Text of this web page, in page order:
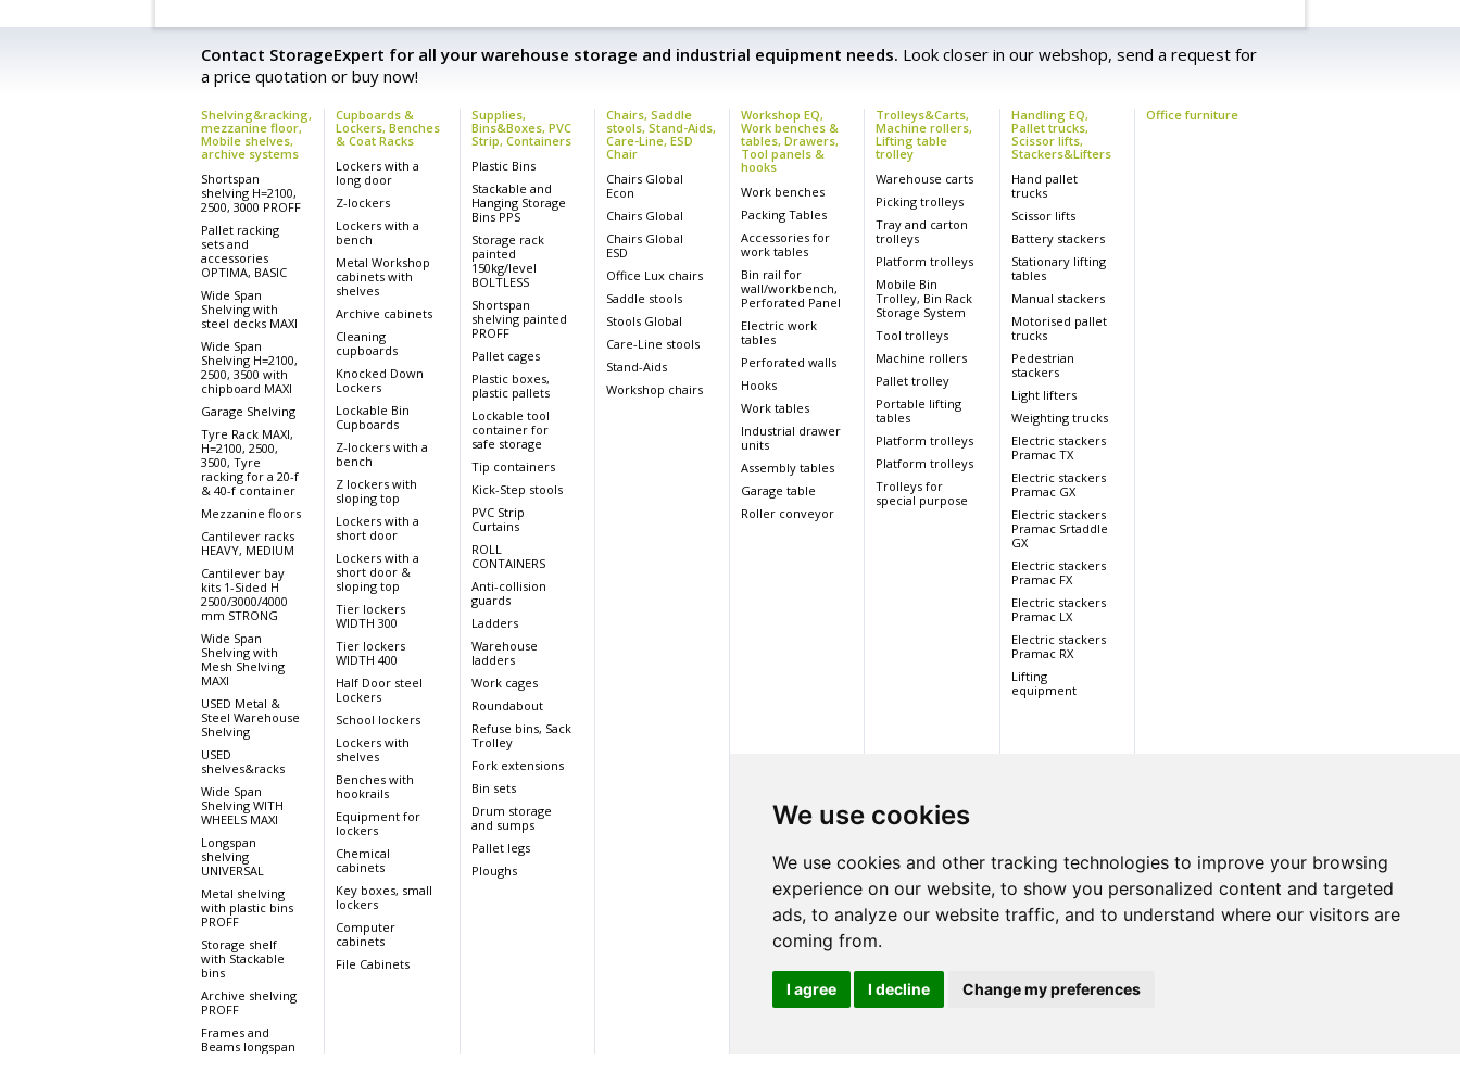
We use cookies
We use cookies and other tracking technologies to improve your browsing
experience on our website, to show you personalized content and targeted
ads, to analyze our website traffic, and to understand where our visitors are
coming from.
I agree I decline Change my preferences
Contact StorageExpert for all your warehouse storage and industrial equipment needs. Look closer in our webshop, send a request for
a price quotation or buy now!
Shelving&racking,
mezzanine floor,
Mobile shelves,
archive systems
Shortspan
shelving H=2100,
2500, 3000 PROFF
Pallet racking
sets and
accessories
OPTIMA, BASIC
Wide Span
Shelving with
steel decks MAXI
Wide Span
Shelving H=2100,
2500, 3500 with
chipboard MAXI
Garage Shelving
Tyre Rack MAXI,
H=2100, 2500,
3500, Tyre
racking for a 20-f
& 40-f container
Mezzanine floors
Cantilever racks
HEAVY, MEDIUM
Cantilever bay
kits 1-Sided H
2500/3000/4000
mm STRONG
Wide Span
Shelving with
Mesh Shelving
MAXI
USED Metal &
Steel Warehouse
Shelving
USED
shelves&racks
Wide Span
Shelving WITH
WHEELS MAXI
Longspan
shelving
UNIVERSAL
Metal shelving
with plastic bins
PROFF
Storage shelf
with Stackable
bins
Archive shelving
PROFF
Frames and
Beams longspan
Cupboards &
Lockers, Benches
& Coat Racks
Lockers with a
long door
Z-lockers
Lockers with a
bench
Metal Workshop
cabinets with
shelves
Archive cabinets
Cleaning
cupboards
Knocked Down
Lockers
Lockable Bin
Cupboards
Z-lockers with a
bench
Z lockers with
sloping top
Lockers with a
short door
Lockers with a
short door &
sloping top
Tier lockers
WIDTH 300
Tier lockers
WIDTH 400
Half Door steel
Lockers
School lockers
Lockers with
shelves
Benches with
hookrails
Equipment for
lockers
Chemical
cabinets
Key boxes, small
lockers
Computer
cabinets
File Cabinets
Supplies,
Bins&Boxes, PVC
Strip, Containers
Plastic Bins
Stackable and
Hanging Storage
Bins PPS
Storage rack
painted
150kg/level
BOLTLESS
Shortspan
shelving painted
PROFF
Pallet cages
Plastic boxes,
plastic pallets
Lockable tool
container for
safe storage
Tip containers
Kick-Step stools
PVC Strip
Curtains
ROLL
CONTAINERS
Anti-collision
guards
Ladders
Warehouse
ladders
Work cages
Roundabout
Refuse bins, Sack
Trolley
Fork extensions
Bin sets
Drum storage
and sumps
Pallet legs
Ploughs
Chairs, Saddle
stools, Stand-Aids,
Care-Line, ESD
Chair
Chairs Global
Econ
Chairs Global
Chairs Global
ESD
Office Lux chairs
Saddle stools
Stools Global
Care-Line stools
Stand-Aids
Workshop chairs
Workshop EQ,
Work benches &
tables, Drawers,
Tool panels &
hooks
Work benches
Packing Tables
Accessories for
work tables
Bin rail for
wall/workbench,
Perforated Panel
Electric work
tables
Perforated walls
Hooks
Work tables
Industrial drawer
units
Assembly tables
Garage table
Roller conveyor
Trolleys&Carts,
Machine rollers,
Lifting table
trolley
Warehouse carts
Picking trolleys
Tray and carton
trolleys
Platform trolleys
Mobile Bin
Trolley, Bin Rack
Storage System
Tool trolleys
Machine rollers
Pallet trolley
Portable lifting
tables
Platform trolleys
Platform trolleys
Trolleys for
special purpose
Handling EQ,
Pallet trucks,
Scissor lifts,
Stackers&Lifters
Hand pallet
trucks
Scissor lifts
Battery stackers
Stationary lifting
tables
Manual stackers
Motorised pallet
trucks
Pedestrian
stackers
Light lifters
Weighting trucks
Electric stackers
Pramac TX
Electric stackers
Pramac GX
Electric stackers
Pramac Srtaddle
GX
Electric stackers
Pramac FX
Electric stackers
Pramac LX
Electric stackers
Pramac RX
Lifting
equipment
Office furniture